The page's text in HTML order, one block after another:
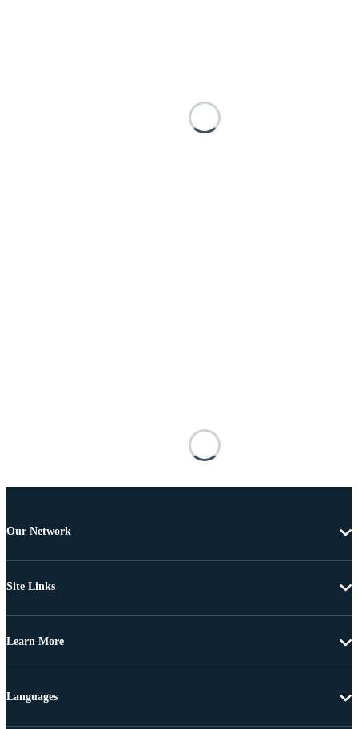
Our Network
Site Links
Learn More
Languages